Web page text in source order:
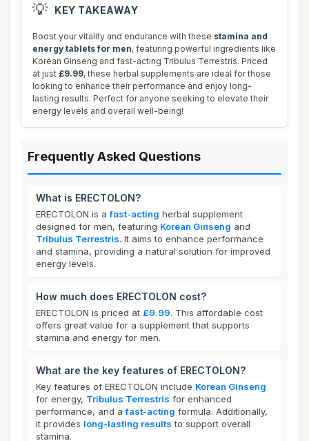
💡 KEY TAKEAWAY
Boost your vitality and endurance with these stamina and
energy tablets for men, featuring powerful ingredients like
Korean Ginseng and fast-acting Tribulus Terrestris. Priced
at just £9.99, these herbal supplements are ideal for those
looking to enhance their performance and enjoy long-
lasting results. Perfect for anyone seeking to elevate their
energy levels and overall well-being!
Frequently Asked Questions
What is ERECTOLON?
ERECTOLON is afast-acting herbal supplement
designed for men, featuring Korean Ginseng and
Tribulus Terrestris. It aims to enhance performance
and stamina, providing a natural solution for improved
energy levels.
How much does ERECTOLON cost?
ERECTOLON is priced at £9.99. This affordable cost
offers great value for a supplement that supports
stamina and energy for men.
What are the key features of ERECTOLON?
Key features of ERECTOLON include Korean Ginseng
for energy, Tribulus Terrestris for enhanced
performance, and afast-acting formula. Additionally,
it provides long-lasting results to support overall
stamina.